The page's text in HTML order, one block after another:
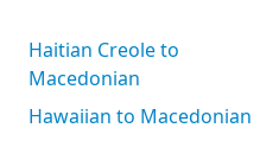
Haitian Creole to
Macedonian
Hawaiian to Macedonian